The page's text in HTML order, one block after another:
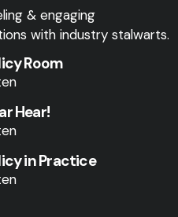
& engaging
with industry stalwarts.
Room
Hear!
in Practice